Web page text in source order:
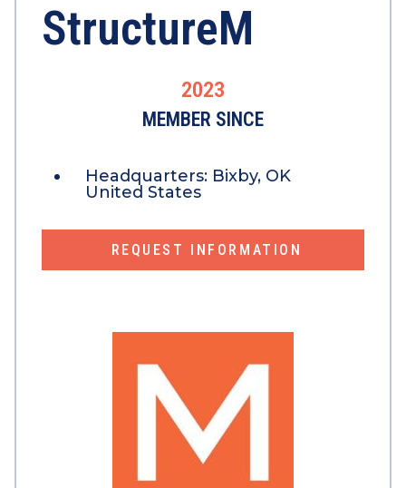
StructureM
2023
MEMBER SINCE
Headquarters: Bixby, OK
United States
REQUEST INFORMATION